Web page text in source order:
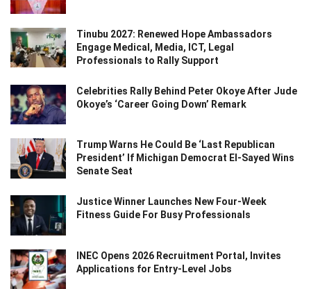
Tinubu 2027: Renewed Hope Ambassadors
Engage Medical, Media, ICT, Legal
Professionals to Rally Support
Celebrities Rally Behind Peter Okoye After Jude
Okoye’s ‘Career Going Down’ Remark
Trump Warns He Could Be ‘Last Republican
President’ If Michigan Democrat El-Sayed Wins
Senate Seat
Justice Winner Launches New Four-Week
Fitness Guide For Busy Professionals
INEC Opens 2026 Recruitment Portal, Invites
Applications for Entry-Level Jobs